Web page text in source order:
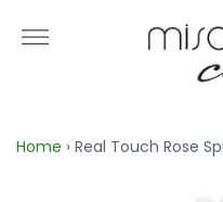
More
Home › Real Touch Rose